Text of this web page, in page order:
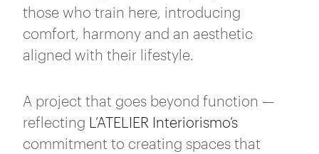
those who train here, introducing
comfort, harmony and an aesthetic
aligned with their lifestyle.
A project that goes beyond function —
reflecting L’ATELIER Interiorismo’s
commitment to creating spaces that